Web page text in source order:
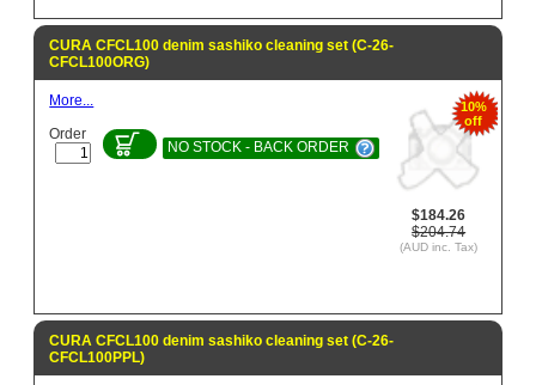
CURA CFCL100 denim sashiko cleaning set (C-26-
CFCL100ORG)
10%
off
$184.26
$204.74
(AUD inc. Tax)
More...
Order
NO STOCK - BACK ORDER
CURA CFCL100 denim sashiko cleaning set (C-26-
CFCL100PPL)